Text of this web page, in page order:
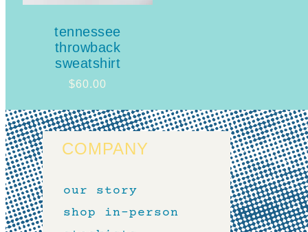
tennessee
throwback
sweatshirt
$60.00
COMPANY
our story
shop in-person